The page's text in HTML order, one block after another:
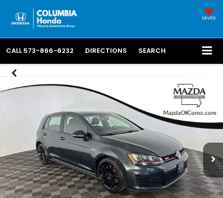
SAVED
CALL 573-866-6232 DIRECTIONS SEARCH